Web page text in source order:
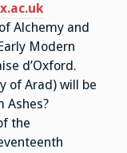
Alchemy and
Modern
d’Oxford.
of Arad) will be
Ashes?
the